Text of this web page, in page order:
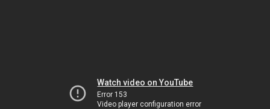
Watch video on YouTube
Error 153
Video player configuration error